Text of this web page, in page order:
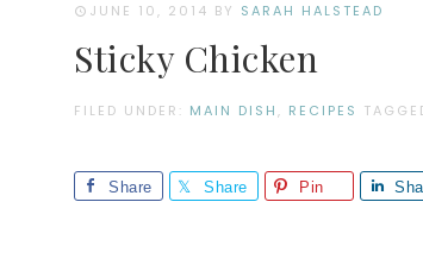
JUNE 10, 2014 BY SARAH HALSTEAD
Sticky Chicken
FILED UNDER: MAIN DISH , RECIPES
Share Share Pin